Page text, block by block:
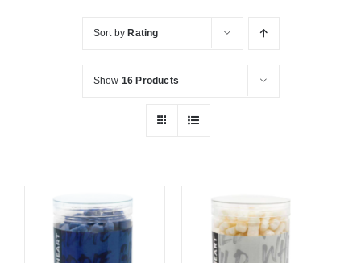
Sort by Rating
Show 16 Products